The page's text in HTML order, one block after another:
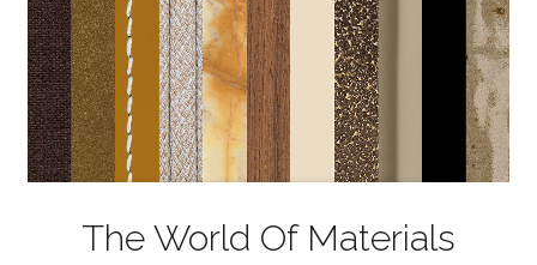
The World Of Materials